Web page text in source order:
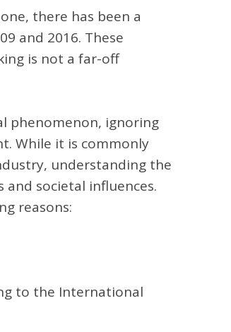
there has been a
and 2016. These
is not a far-off
phenomenon, ignoring
While it is commonly
understanding the
societal influences.
reasons:
to the International